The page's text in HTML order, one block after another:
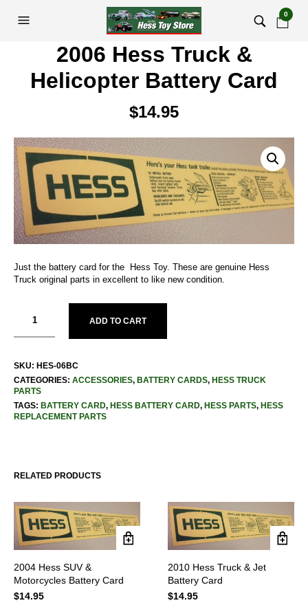
0
2006 Hess Truck &
Helicopter Battery Card
$14.95
Just the battery card for the Hess Toy. These are genuine Hess
Truck original parts in excellent to like new condition.
ADD TO CART
SKU: HES-06BC
CATEGORIES: ACCESSORIES, BATTERY CARDS, HESS TRUCK
PARTS
TAGS: BATTERY CARD, HESS BATTERY CARD, HESS PARTS, HESS
REPLACEMENT PARTS
RELATED PRODUCTS
2004 Hess SUV &
Motorcycles Battery Card
$14.95
2010 Hess Truck & Jet
Battery Card
$14.95